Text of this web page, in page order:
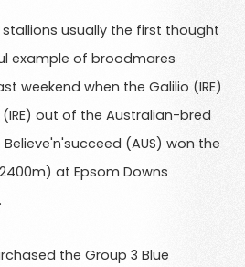
usually the first thought
example of broodmares
weekend when the Galilio (IRE)
out of the Australian-bred
Believe'n'succeed (AUS) won the
at Epsom Downs
the Group 3 Blue